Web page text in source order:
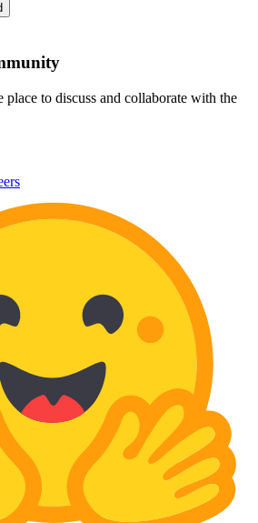
to discuss and collaborate with the